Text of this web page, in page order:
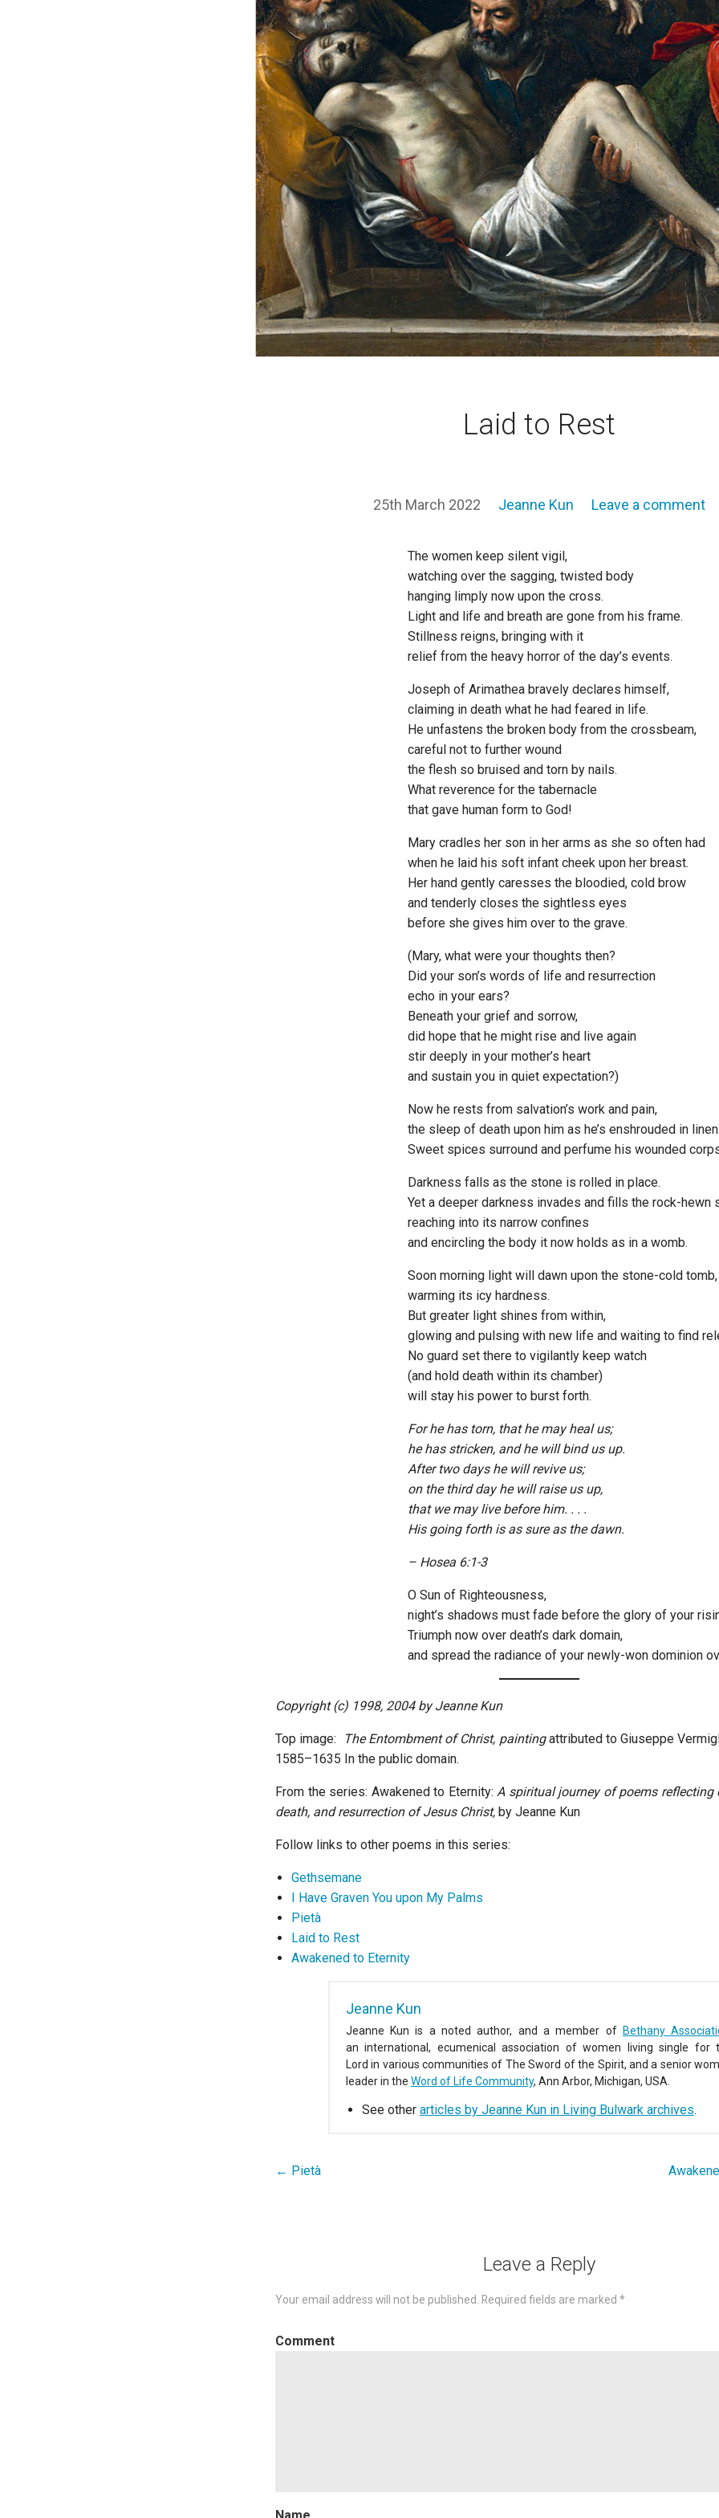
Laid to Rest
25th March 2022 Jeanne Kun Leave a comment
The women keep silent vigil,
watching over the sagging, twisted body
hanging limply now upon the cross.
Light and life and breath are gone from his frame.
Stillness reigns, bringing with it
relief from the heavy horror of the day’s events.
Joseph of Arimathea bravely declares himself,
claiming in death what he had feared in life.
He unfastens the broken body from the crossbeam,
careful not to further wound
the flesh so bruised and torn by nails.
What reverence for the tabernacle
that gave human form to God!
Mary cradles her son in her arms as she so often had
when he laid his soft infant cheek upon her breast.
Her hand gently caresses the bloodied, cold brow
and tenderly closes the sightless eyes
before she gives him over to the grave.
(Mary, what were your thoughts then?
Did your son’s words of life and resurrection
echo in your ears?
Beneath your grief and sorrow,
did hope that he might rise and live again
stir deeply in your mother’s heart
and sustain you in quiet expectation?)
Now he rests from salvation’s work and pain,
the sleep of death upon him as he’s enshrouded in linen.
Sweet spices surround and perfume his wounded
Darkness falls as the stone is rolled in place.
Yet a deeper darkness invades and fills the rock-hewn
reaching into its narrow confines
and encircling the body it now holds as in a womb.
Soon morning light will dawn upon the stone-cold tomb,
warming its icy hardness.
But greater light shines from within,
glowing and pulsing with new life and waiting to find
No guard set there to vigilantly keep watch
(and hold death within its chamber)
will stay his power to burst forth.
For he has torn, that he may heal us;
he has stricken, and he will bind us up.
After two days he will revive us;
on the third day he will raise us up,
that we may live before him. . . .
His going forth is as sure as the dawn.
– Hosea 6:1-3
O Sun of Righteousness,
night’s shadows must fade before the glory of your
Triumph now over death’s dark domain,
and spread the radiance of your newly-won dominion
Copyright (c) 1998, 2004 by Jeanne Kun
Top image: The Entombment of Christ, paintingattributed to Giuseppe
1585–1635 In the public domain.
From the series: Awakened to Eternity: A spiritual journey of poems reflecting
death, and resurrection of Jesus Christ, by Jeanne Kun
Follow links to other poems in this series:
Gethsemane
I Have Graven You upon My Palms
Pietà
Laid to Rest
Awakened to Eternity
Jeanne Kun
Jeanne Kun is a noted author, and a member of Bethany
an international, ecumenical association of women living single for
Lord in various communities of The Sword of the Spirit, and a senior
leader in the Word of Life Community, Ann Arbor, Michigan, USA.
See other articles by Jeanne Kun in Living Bulwark archives.
Post
← Pietà
Leave a Reply
Your email address will not be published. Required fields are marked *